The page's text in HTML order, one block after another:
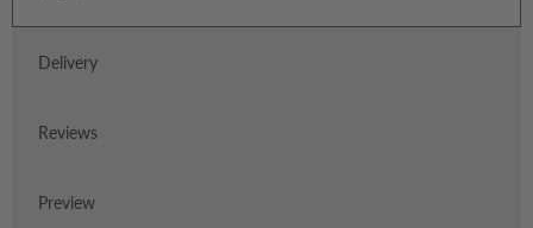
Delivery
Reviews
Preview